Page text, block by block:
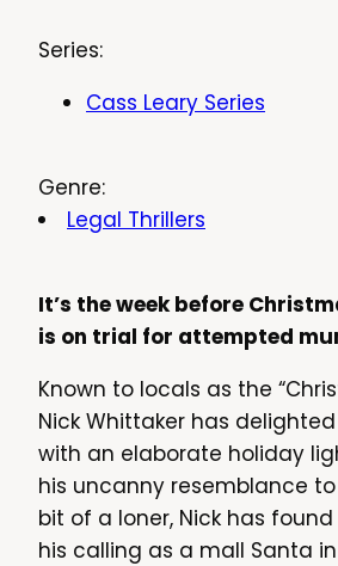
Series:
Cass Leary Series
Genre:
Legal Thrillers
It’s the week before
is on trial for attempted
Known to locals as the
Nick Whittaker has
with an elaborate holiday
his uncanny resemblance to
bit of a loner, Nick has
his calling as a mall Santa